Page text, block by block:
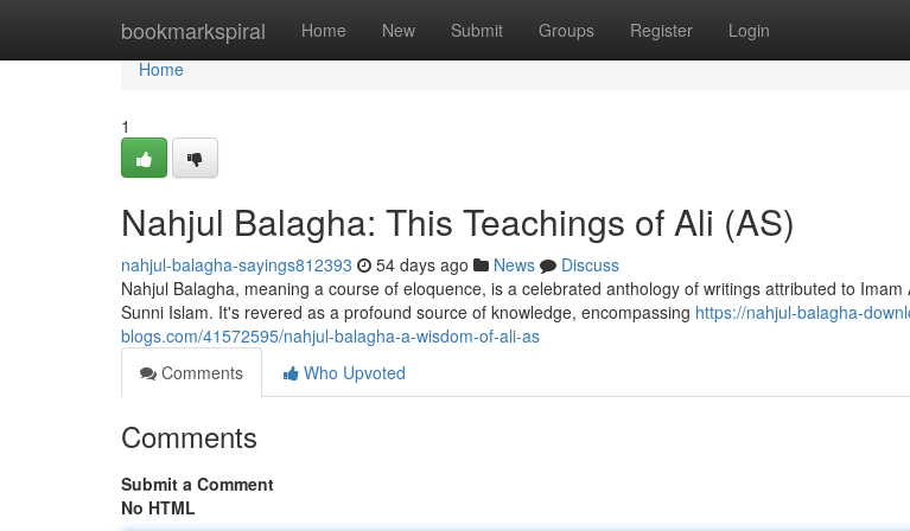
bookmarkspiral Home New Submit Groups Register Login
Home
Home
1
Nahjul Balagha: This Teachings of Ali (AS)
nahjul-balagha-sayings812393 54 days ago News
Discuss
Nahjul Balagha, meaning a course of eloquence, is a celebrated anthology of writings attributed to
Sunni Islam. It's revered as a profound source of knowledge, encompassing https://nahjul-balagha-
blogs.com/41572595/nahjul-balagha-a-wisdom-of-ali-as
Comments
Who Upvoted
Comments
Submit a Comment
No HTML